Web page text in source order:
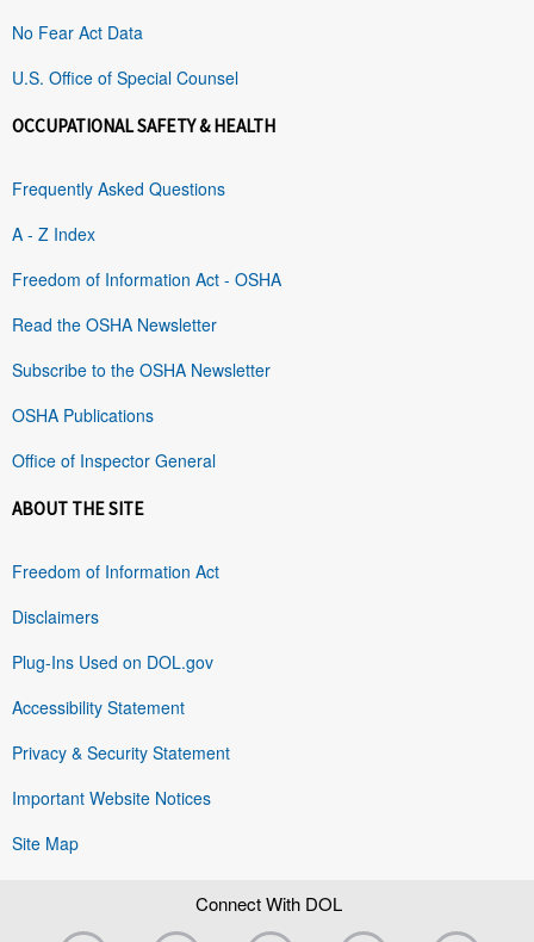
No Fear Act Data
U.S. Office of Special Counsel
OCCUPATIONAL SAFETY & HEALTH
Frequently Asked Questions
A - Z Index
Freedom of Information Act - OSHA
Read the OSHA Newsletter
Subscribe to the OSHA Newsletter
OSHA Publications
Office of Inspector General
ABOUT THE SITE
Freedom of Information Act
Disclaimers
Plug-Ins Used on DOL.gov
Accessibility Statement
Privacy & Security Statement
Important Website Notices
Site Map
Connect With DOL